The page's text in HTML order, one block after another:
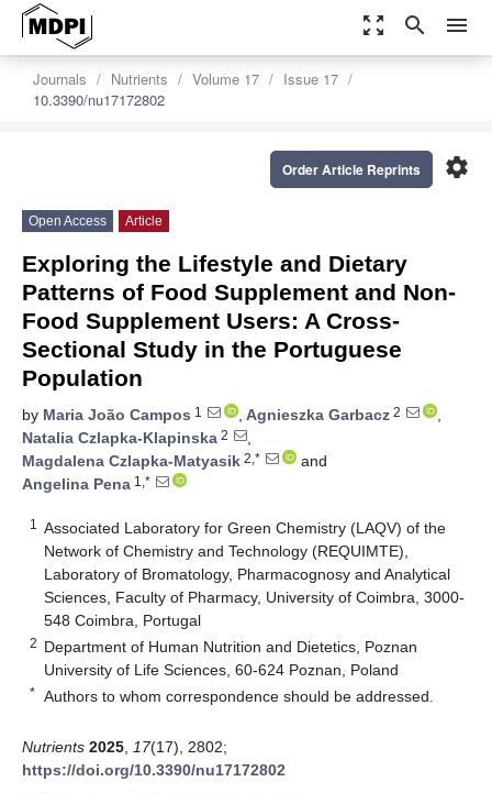
zoom_out_map search menu
Journals Nutrients Volume 17
Issue 17
10.3390/nu17172802
settings
Order Article Reprints
Open Access Article
Exploring the Lifestyle and Dietary
Patterns of Food Supplement and Non-
Food Supplement Users: A Cross-
Sectional Study in the Portuguese
Population
by Maria João Campos 1 , Agnieszka Garbacz 2
,
Natalia Czlapka-Klapinska 2
,
Magdalena Czlapka-Matyasik 2,*
and
Angelina Pena 1,*
1
Associated Laboratory for Green Chemistry (LAQV) of the
Network of Chemistry and Technology (REQUIMTE),
Laboratory of Bromatology, Pharmacognosy and Analytical
Sciences, Faculty of Pharmacy, University of Coimbra, 3000-
548 Coimbra, Portugal
2 Department of Human Nutrition and Dietetics, Poznan
University of Life Sciences, 60-624 Poznan, Poland
* Authors to whom correspondence should be addressed.
Nutrients 2025 17(17), 2802;
https://doi.org/10.3390/nu17172802